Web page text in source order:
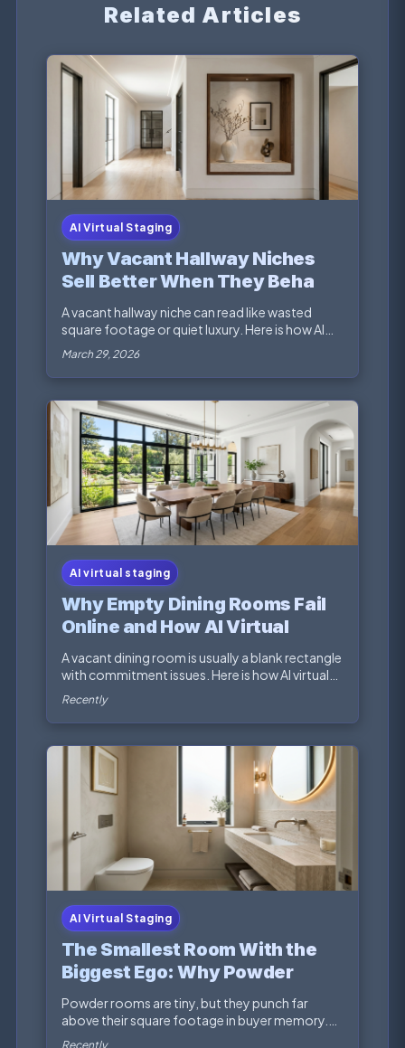
Related Articles
AI Virtual Staging
Why Vacant Hallway Niches
Sell Better When They Behave
Like Intentional Architecture
A vacant hallway niche can read like wasted
square footage or quiet luxury. Here is how AI
virtual s...
March 29, 2026
AI virtual staging
Why Empty Dining Rooms Fail
Online and How AI Virtual
Staging Fixes the Story
A vacant dining room is usually a blank rectangle
with commitment issues. Here is how AI virtual
sta...
Recently
AI Virtual Staging
The Smallest Room With the
Biggest Ego: Why Powder
Rooms Deserve Better Virtual
Staging
Powder rooms are tiny, but they punch far
above their square footage in buyer memory.
Here is how AI...
Recently